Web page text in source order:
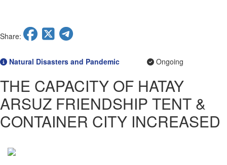
Ongoing
Share:
Natural Disasters and Pandemic Ongoing
THE CAPACITY OF HATAY
ARSUZ FRIENDSHIP TENT &
CONTAINER CITY INCREASED